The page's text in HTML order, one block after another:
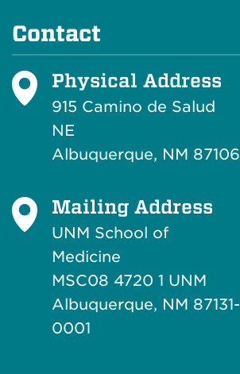
Contact
Physical Address
915 Camino de Salud
NE
Albuquerque, NM 87106
Mailing Address
UNM School of
Medicine
MSC08 4720 1 UNM
Albuquerque, NM 87131-
0001